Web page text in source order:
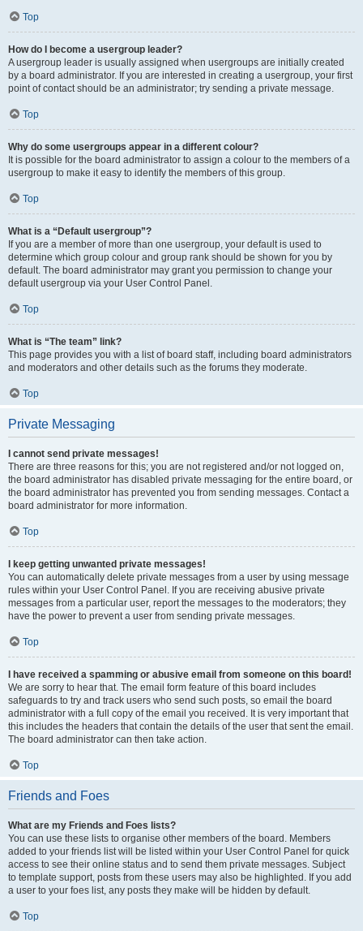
Top
How do I become a usergroup leader?
A usergroup leader is usually assigned when usergroups are initially created
by a board administrator. If you are interested in creating a usergroup, your first
point of contact should be an administrator; try sending a private message.
Top
Why do some usergroups appear in a different colour?
It is possible for the board administrator to assign a colour to the members of a
usergroup to make it easy to identify the members of this group.
Top
What is a “Default usergroup”?
If you are a member of more than one usergroup, your default is used to
determine which group colour and group rank should be shown for you by
default. The board administrator may grant you permission to change your
default usergroup via your User Control Panel.
Top
What is “The team” link?
This page provides you with a list of board staff, including board administrators
and moderators and other details such as the forums they moderate.
Top
Private Messaging
I cannot send private messages!
There are three reasons for this; you are not registered and/or not logged on,
the board administrator has disabled private messaging for the entire board, or
the board administrator has prevented you from sending messages. Contact a
board administrator for more information.
Top
I keep getting unwanted private messages!
You can automatically delete private messages from a user by using message
rules within your User Control Panel. If you are receiving abusive private
messages from a particular user, report the messages to the moderators; they
have the power to prevent a user from sending private messages.
Top
I have received a spamming or abusive email from someone on this board!
We are sorry to hear that. The email form feature of this board includes
safeguards to try and track users who send such posts, so email the board
administrator with a full copy of the email you received. It is very important that
this includes the headers that contain the details of the user that sent the email.
The board administrator can then take action.
Top
Friends and Foes
What are my Friends and Foes lists?
You can use these lists to organise other members of the board. Members
added to your friends list will be listed within your User Control Panel for quick
access to see their online status and to send them private messages. Subject
to template support, posts from these users may also be highlighted. If you add
a user to your foes list, any posts they make will be hidden by default.
Top